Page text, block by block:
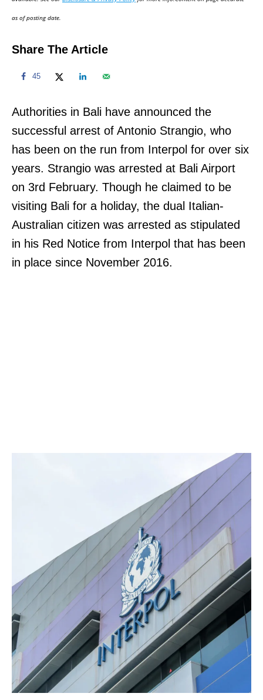
n
as of posting date.
Share The Article
45
Authorities in Bali have announced the
successful arrest of Antonio Strangio, who
has been on the run from Interpol for over six
years. Strangio was arrested at Bali Airport
on 3rd February. Though he claimed to be
visiting Bali for a holiday, the dual Italian-
Australian citizen was arrested as stipulated
in his Red Notice from Interpol that has been
in place since November 2016.